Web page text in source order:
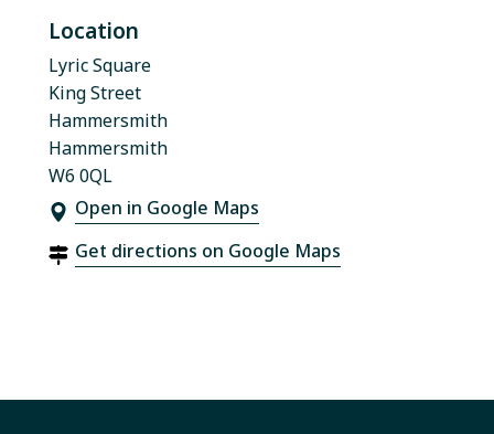
Location
Lyric Square
King Street
Hammersmith
Hammersmith
W6 0QL
Open in Google Maps
Get directions on Google Maps